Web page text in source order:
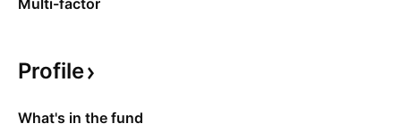
Multi-factor
Profile
What's in the fund